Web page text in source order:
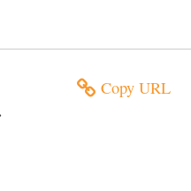
Copy URL